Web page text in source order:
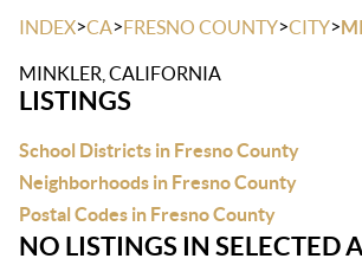
INDEX>CA>FRESNO COUNTY>CITY>
MINKLER, CALIFORNIA
LISTINGS
School Districts in Fresno County
Neighborhoods in Fresno County
Postal Codes in Fresno County
NO LISTINGS IN SELECTED